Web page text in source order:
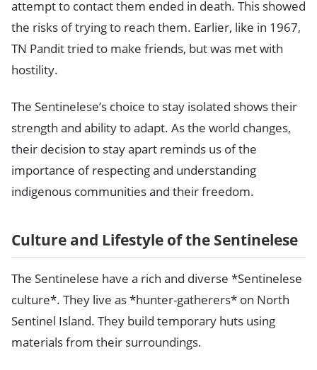
attempt to contact them ended in death. This showed
the risks of trying to reach them. Earlier, like in 1967,
TN Pandit tried to make friends, but was met with
hostility.
The Sentinelese’s choice to stay isolated shows their
strength and ability to adapt. As the world changes,
their decision to stay apart reminds us of the
importance of respecting and understanding
indigenous communities and their freedom.
Culture and Lifestyle of the Sentinelese
The Sentinelese have a rich and diverse *Sentinelese
culture*. They live as *hunter-gatherers* on North
Sentinel Island. They build temporary huts using
materials from their surroundings.